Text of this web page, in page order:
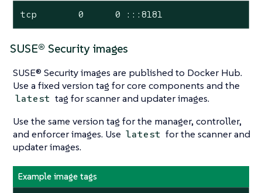
tcp        0      0 :::8181
SUSE® Security images
SUSE® Security images are published to Docker Hub.
Use a fixed version tag for core components and the
latest tag for scanner and updater images.
Use the same version tag for the manager, controller,
and enforcer images. Use latest for the scanner and
updater images.
Example image tags